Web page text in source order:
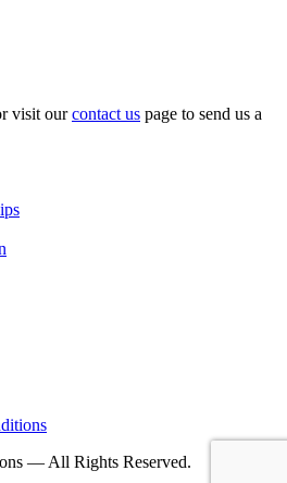
visit ourcontact us page to send us a
— All Rights Reserved.